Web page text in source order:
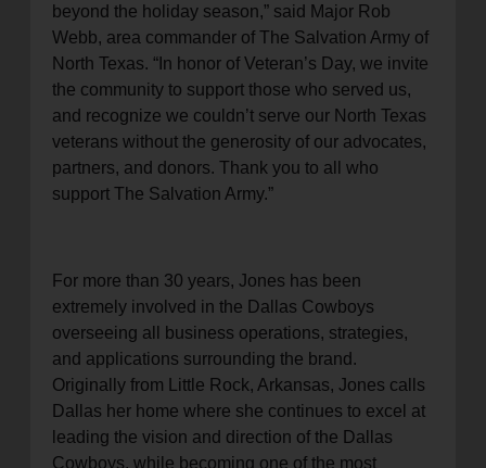
beyond the holiday season,” said Major Rob
Webb, area commander of The Salvation Army of
North Texas. “In honor of Veteran’s Day, we invite
the community to support those who served us,
and recognize we couldn’t serve our North Texas
veterans without the generosity of our advocates,
partners, and donors. Thank you to all who
support The Salvation Army.”
For more than 30 years, Jones has been
extremely involved in the Dallas Cowboys
overseeing all business operations, strategies,
and applications surrounding the brand.
Originally from Little Rock, Arkansas, Jones calls
Dallas her home where she continues to excel at
leading the vision and direction of the Dallas
Cowboys, while becoming one of the most